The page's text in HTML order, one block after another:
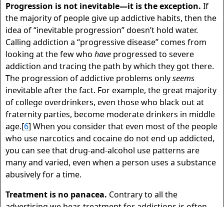
Progression is not inevitable—it is the exception. If
the majority of people give up addictive habits, then the
idea of “inevitable progression” doesn’t hold water.
Calling addiction a “progressive disease” comes from
looking at the few who have progressed to severe
addiction and tracing the path by which they got there.
The progression of addictive problems onlyseems
inevitable after the fact. For example, the great majority
of college overdrinkers, even those who black out at
fraternity parties, become moderate drinkers in middle
age.[6] When you consider that even most of the people
who use narcotics and cocaine do not end up addicted,
you can see that drug-and-alcohol use patterns are
many and varied, even when a person uses a substance
abusively for a time.
Treatment is no panacea. Contrary to all the